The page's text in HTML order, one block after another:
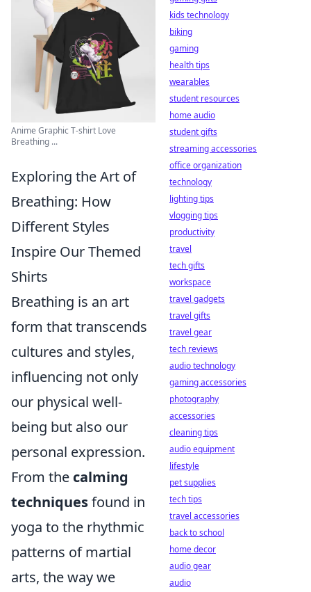
Anime Graphic T-shirt Love
Breathing ...
Exploring the Art of
Breathing: How
Different Styles
Inspire Our Themed
Shirts
Breathing is an art
form that transcends
cultures and styles,
influencing not only
our physical well-
being but also our
personal expression.
From the calming
techniquesfound in
yoga to the rhythmic
patterns of martial
arts, the way we
kids technology
biking
gaming
health tips
wearables
student resources
home audio
student gifts
streaming accessories
office organization
technology
lighting tips
vlogging tips
productivity
travel
tech gifts
workspace
travel gadgets
travel gifts
travel gear
tech reviews
audio technology
gaming accessories
photography
accessories
cleaning tips
audio equipment
lifestyle
pet supplies
tech tips
travel accessories
back to school
home decor
audio gear
audio